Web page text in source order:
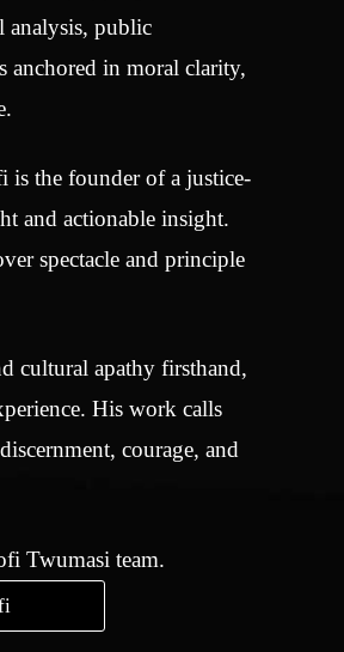
analysis, public
anchored in moral clarity,
is the founder of a justice-
and actionable insight.
spectacle and principle
cultural apathy firsthand,
His work calls
courage, and
Twumasi team.